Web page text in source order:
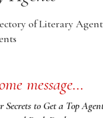
of Literary
message…
Secrets to Get a Top